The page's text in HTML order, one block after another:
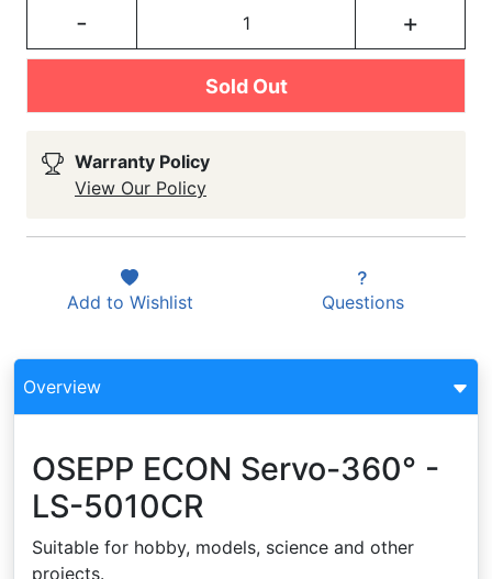
- +
Sold Out
Warranty Policy
View Our Policy
Add to Wishlist Questions
Overview
OSEPP ECON Servo-360° -
LS-5010CR
Suitable for hobby, models, science and other
projects.